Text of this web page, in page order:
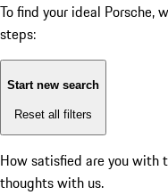
To find your ideal Porsche,
steps:
Start new search
Reset all filters
How satisfied are you with
thoughts with us.